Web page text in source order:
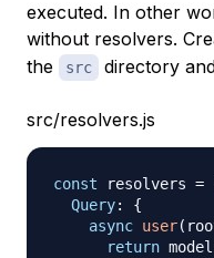
executed. In other
without resolvers.
the
src directory
src/resolvers.js
const resolvers =
Query:
{
async user(
return